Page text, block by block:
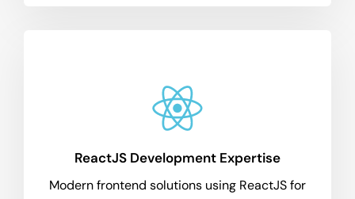
ReactJS Development Expertise
Modern frontend solutions using ReactJS for